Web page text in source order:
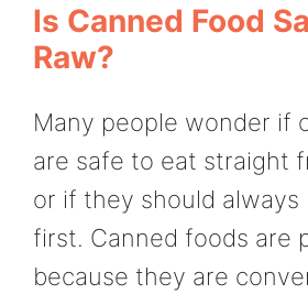
Is Canned Food
Raw?
Many people wonder if
are safe to eat straight
or if they should always
first. Canned foods are
because they are